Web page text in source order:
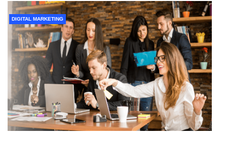
DIGITAL MARKETING